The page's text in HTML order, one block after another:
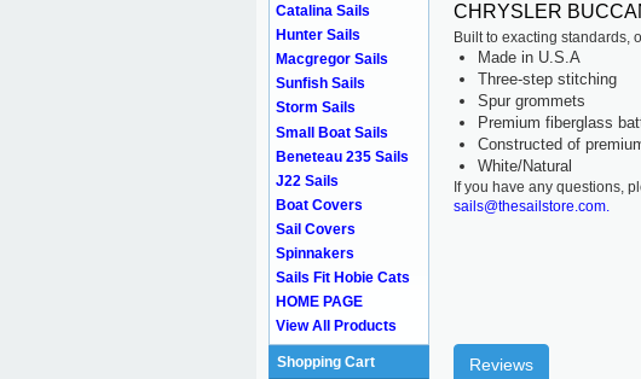
CHRYSLER
Built to exacting standards,
Made in U.S.A
Three-step stitching
Spur grommets
Premium fiberglass
Constructed of
White/Natural
If you have any questions,
sails@thesailstore.com.
Reviews
Catalina Sails
Hunter Sails
Macgregor Sails
Sunfish Sails
Storm Sails
Small Boat Sails
Beneteau 235 Sails
J22 Sails
Boat Covers
Sail Covers
Spinnakers
Sails Fit Hobie Cats
HOME PAGE
View All Products
Shopping Cart